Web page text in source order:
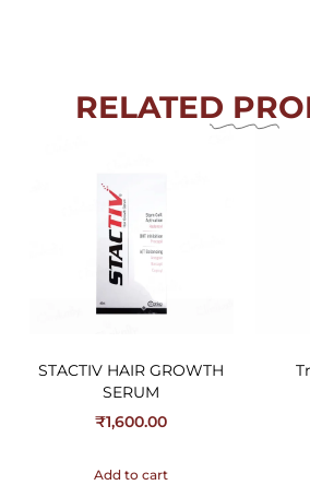
RELATED
STACTIV HAIR GROWTH
SERUM
₹1,600.00
Add to cart